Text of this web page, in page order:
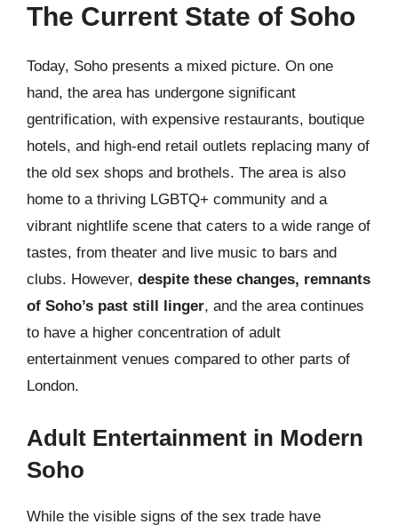
The Current State of Soho
Today, Soho presents a mixed picture. On one
hand, the area has undergone significant
gentrification, with expensive restaurants, boutique
hotels, and high-end retail outlets replacing many of
the old sex shops and brothels. The area is also
home to a thriving LGBTQ+ community and a
vibrant nightlife scene that caters to a wide range of
tastes, from theater and live music to bars and
clubs. However, despite these changes, remnants
of Soho’s past still linger, and the area continues
to have a higher concentration of adult
entertainment venues compared to other parts of
London.
Adult Entertainment in Modern
Soho
While the visible signs of the sex trade have